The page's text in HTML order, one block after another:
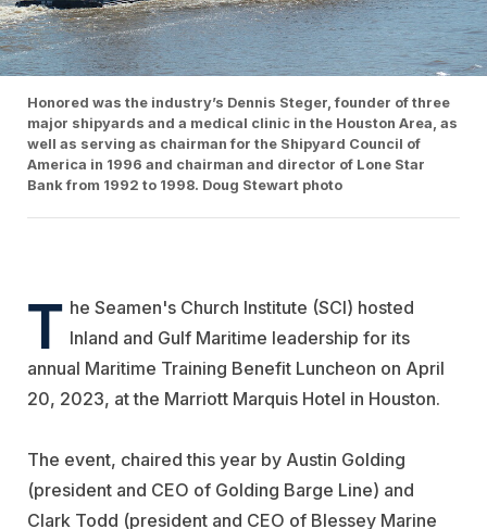
Honored was the industry’s Dennis Steger, founder of three
major shipyards and a medical clinic in the Houston Area, as
well as serving as chairman for the Shipyard Council of
America in 1996 and chairman and director of Lone Star
Bank from 1992 to 1998. Doug Stewart photo
T he Seamen's Church Institute (SCI) hosted
Inland and Gulf Maritime leadership for its
annual Maritime Training Benefit Luncheon on April
20, 2023, at the Marriott Marquis Hotel in Houston.
The event, chaired this year by Austin Golding
(president and CEO of Golding Barge Line) and
Clark Todd (president and CEO of Blessey Marine